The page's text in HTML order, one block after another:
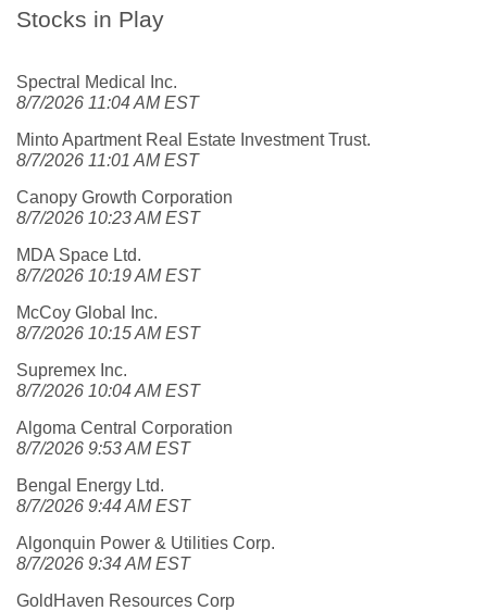
Stocks in Play
Spectral Medical Inc.
8/7/2026 11:04 AM EST
Minto Apartment Real Estate Investment Trust.
8/7/2026 11:01 AM EST
Canopy Growth Corporation
8/7/2026 10:23 AM EST
MDA Space Ltd.
8/7/2026 10:19 AM EST
McCoy Global Inc.
8/7/2026 10:15 AM EST
Supremex Inc.
8/7/2026 10:04 AM EST
Algoma Central Corporation
8/7/2026 9:53 AM EST
Bengal Energy Ltd.
8/7/2026 9:44 AM EST
Algonquin Power & Utilities Corp.
8/7/2026 9:34 AM EST
GoldHaven Resources Corp